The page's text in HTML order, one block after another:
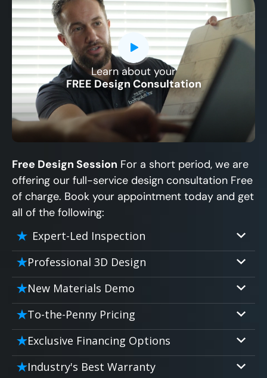
Learn about your
FREE Design Consultation
CLOSE
X
Free Design Session For a short period, we are
offering our full-service design consultation Free
of charge. Book your appointment today and get
all of the following:
Expert-Led Inspection
Professional 3D Design
Our professional designers will turn your
it’s bringing your dream to life.
New Materials Demo
Demo our cutting edge materials that solve
your biggest bathing problems: design,
safety, maintenance and longevity, all in an
elegant, affordable solution.
To-the-Penny Pricing
Worried about hidden costs? Experience the
peace of mind with knowing exactly what
you’re paying for, tailored to your budget,
Exclusive Financing Options
We'll share the exciting details of your
Industry's Best Warranty